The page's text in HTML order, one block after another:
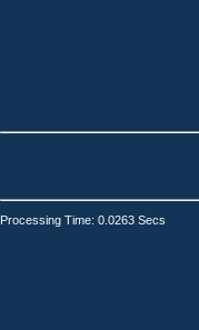
Processing Time: 0.0263 Secs